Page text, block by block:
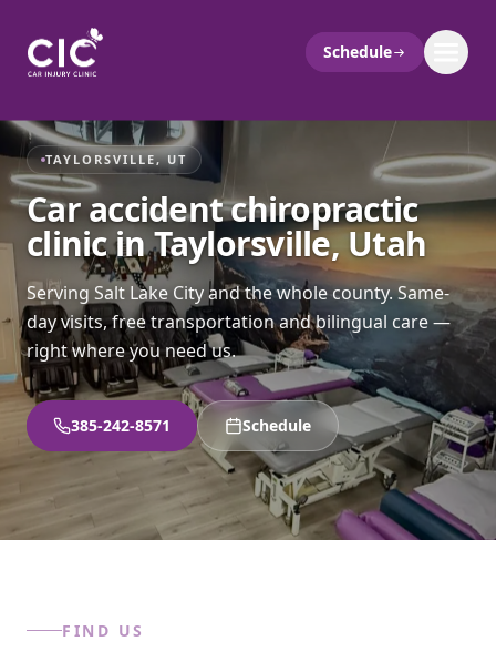
Schedule
TAYLORSVILLE, UT
Car accident chiropractic
clinic in Taylorsville, Utah
Serving Salt Lake City and the whole county. Same-
day visits, free transportation and bilingual care —
right where you need us.
385-242-8571 Schedule
FIND US